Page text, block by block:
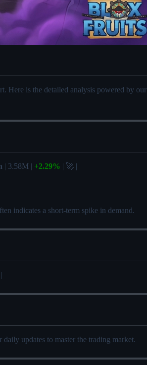
Here is the detailed analysis powered by our
| 3.58M | +2.29% | 🚀 |
indicates a short-term spike in demand.
updates to master the trading market.